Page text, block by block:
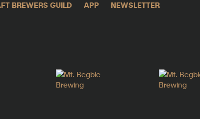
BREWERS GUILD APP
NEWSLETTER